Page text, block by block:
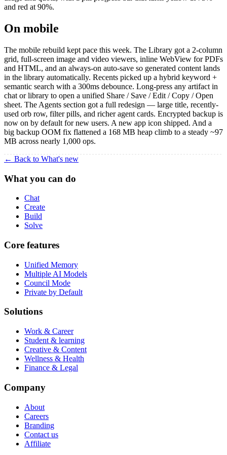
and red at 90%.
On mobile
The mobile rebuild kept pace this week. The Library got a 2-column
grid, full-screen image and video viewers, inline WebView for PDFs
and HTML, and an always-on auto-save so generated content lands
in the library automatically. Recents picked up a hybrid keyword +
semantic search with a 300ms debounce. Long-press any artifact in
chat or library to open a unified Share / Save / Edit / Copy / Open
sheet. The Agents section got a full redesign — large title, recently-
used orb row, filter pills, and richer agent cards. Encrypted backup is
now on by default for new users. A new app icon shipped. And a
big backup OOM fix flattened a 168 MB heap climb to a steady ~97
MB across nearly 1,000 ops.
← Back to What's new
What you can do
Chat
Create
Build
Solve
Core features
Unified Memory
Multiple AI Models
Council Mode
Private by Default
Solutions
Work & Career
Student & learning
Creative & Content
Wellness & Health
Finance & Legal
Company
About
Careers
Branding
Contact us
Affiliate